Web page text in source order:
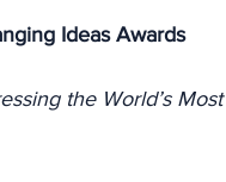
Ideas Awards
the World’s Most